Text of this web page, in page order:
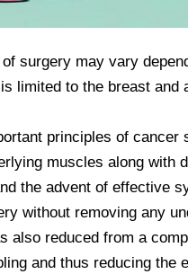
surgery may vary
limited to the breast
principles of cancer
muscles along with
the advent of effective
without removing any
reduced from a
and thus reducing